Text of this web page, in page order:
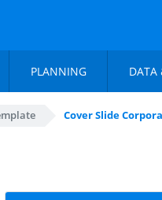
PLANNING DATA
Cover Slide